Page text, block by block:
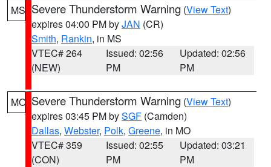
MS Severe Thunderstorm Warning (View Text)
expires 04:00 PM byJAN (CR)
Smith, Rankin, in MS
VTEC# 264
(NEW)
Issued: 02:56
PM
Updated: 02:56
PM
MO Severe Thunderstorm Warning (View Text)
expires 03:45 PM bySGF (Camden)
Dallas, Webster, Polk, Greene, in MO
VTEC# 359
(CON)
Issued: 02:55
PM
Updated: 03:21
PM